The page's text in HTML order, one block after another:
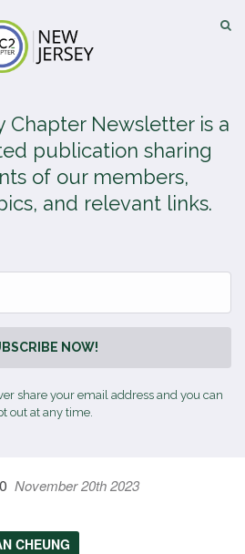
Chapter Newsletter is a
publication sharing
of our members,
and relevant links.
NOW!
share your email address and you can
out at any time.
November 20th 2023
CHEUNG